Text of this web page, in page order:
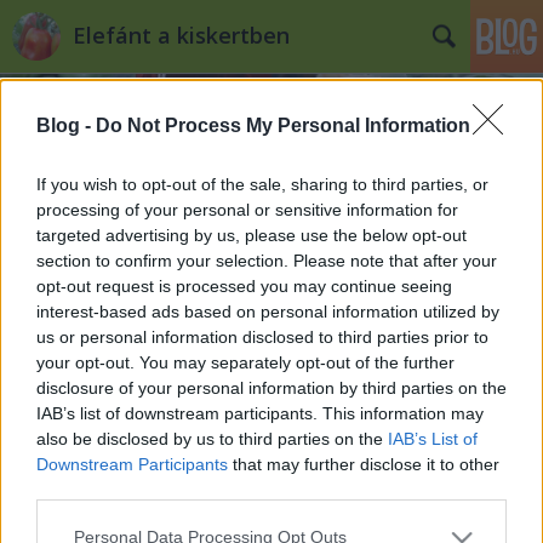
Blog - Do Not Process My Personal Information
If you wish to opt-out of the sale, sharing to third parties, or
processing of your personal or sensitive information for
targeted advertising by us, please use the below opt-out
section to confirm your selection. Please note that after your
opt-out request is processed you may continue seeing
interest-based ads based on personal information utilized by
us or personal information disclosed to third parties prior to
your opt-out. You may separately opt-out of the further
disclosure of your personal information by third parties on the
IAB’s list of downstream participants. This information may
also be disclosed by us to third parties on the IAB’s List of
Downstream Participants that may further disclose it to other
Please note that this website/app uses one or more Google
Personal Data Processing Opt Outs
Elefánt a kiskertben
Címkék »vetőmag_webáruház
Ritka magok külföldről
Kiskertes •2010. október 13.
Habár egy jól megtervezett kiskertben úgymond
soha nem ér véget a szezon, az azért tagadhatatlan,
hogy így ősz közepe felé már kevésbé az idei